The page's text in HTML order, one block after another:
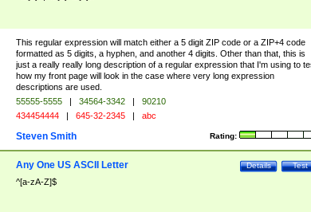
This regular expression will match either a 5 digit ZIP code or a ZIP+4 code
formatted as 5 digits, a hyphen, and another 4 digits. Other than that, this is
just a really really long description of a regular expression that I'm using to
how my front page will look in the case where very long expression
descriptions are used.
55555-5555 | 34564-3342 |
90210
434454444 | 645-32-2345 | abc
Rating:
Steven Smith
Test
Details
Any One US ASCII Letter
^[a-zA-Z]$